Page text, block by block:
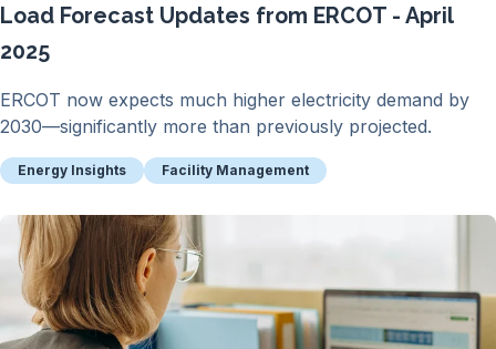
Load Forecast Updates from ERCOT - April
2025
ERCOT now expects much higher electricity demand by
2030—significantly more than previously projected.
Energy Insights Facility Management